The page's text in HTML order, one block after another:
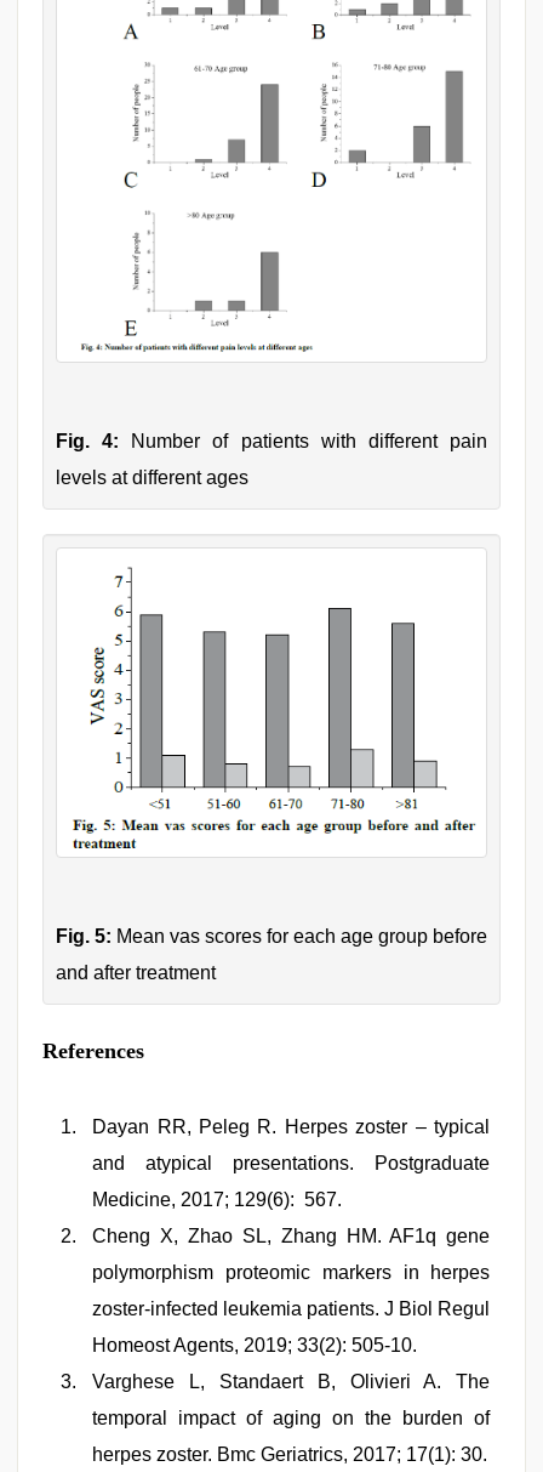
Fig. 4:
Number of patients with different pain
levels at different ages
Fig. 5: Mean vas scores for each age group before
and after treatment
References
Dayan RR, Peleg R. Herpes zoster – typical
and atypical presentations. Postgraduate
Medicine, 2017; 129(6): 567.
Cheng X, Zhao SL, Zhang HM. AF1q gene
polymorphism proteomic markers in herpes
zoster-infected leukemia patients. J Biol Regul
Homeost Agents, 2019; 33(2): 505-10.
Varghese L, Standaert B, Olivieri A. The
temporal impact of aging on the burden of
herpes zoster. Bmc Geriatrics, 2017; 17(1): 30.